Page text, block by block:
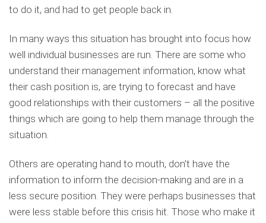
to do it, and had to get people back in.
In many ways this situation has brought into focus how
well individual businesses are run. There are some who
understand their management information, know what
their cash position is, are trying to forecast and have
good relationships with their customers – all the positive
things which are going to help them manage through the
situation.
Others are operating hand to mouth, don’t have the
information to inform the decision-making and are in a
less secure position. They were perhaps businesses that
were less stable before this crisis hit. Those who make it